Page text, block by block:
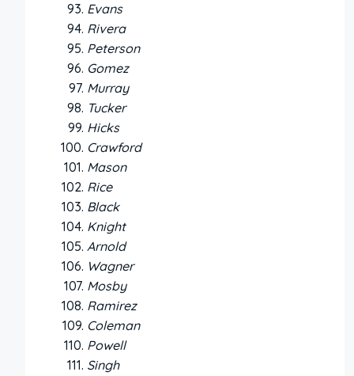
Evans
Rivera
Peterson
Gomez
Murray
Tucker
Hicks
Crawford
Mason
Rice
Black
Knight
Arnold
Wagner
Mosby
Ramirez
Coleman
Powell
Singh